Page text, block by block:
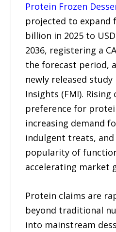
Protein Frozen
projected to expand
billion in 2025 to
2036, registering a
the forecast period,
newly released
Insights (FMI). Rising
preference for
increasing demand
indulgent treats,
popularity of
accelerating market
Protein claims are
beyond traditional
into mainstream